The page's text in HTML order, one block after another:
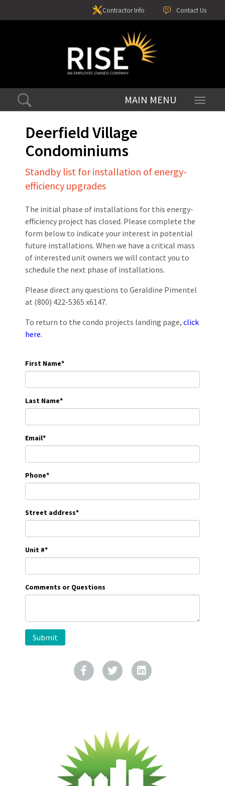
Contact Us
Contractor Info
Toggle
Deerfield Village
Condominiums
Standby list for installation of energy-
efficiency upgrades
The initial phase of installations for this energy-
efficiency project has closed. Please complete the
form below to indicate your interest in potential
future installations. When we have a critical mass
of interested unit owners we will contact you to
schedule the next phase of installations.
Please direct any questions to Geraldine Pimentel
at (800) 422-5365 x6147.
To return to the condo projects landing page, click
here.
First Name*
Last Name*
Email*
Phone*
Street address*
Unit #*
Comments or Questions